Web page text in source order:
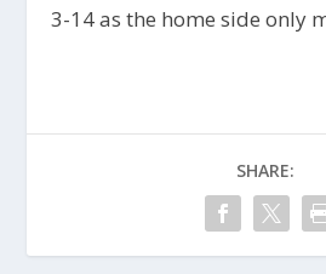
3-14 as the home side only
SHARE: